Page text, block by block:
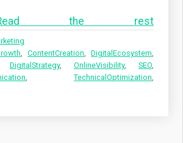
the rest
, ContentCreation, DigitalEcosystem,
DigitalStrategy, OnlineVisibility, SEO,
, TechnicalOptimization,